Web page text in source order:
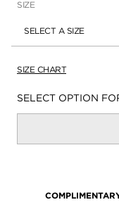
SIZE
SELECT A SIZE
SIZE CHART
Availability:
SELECT OPTION